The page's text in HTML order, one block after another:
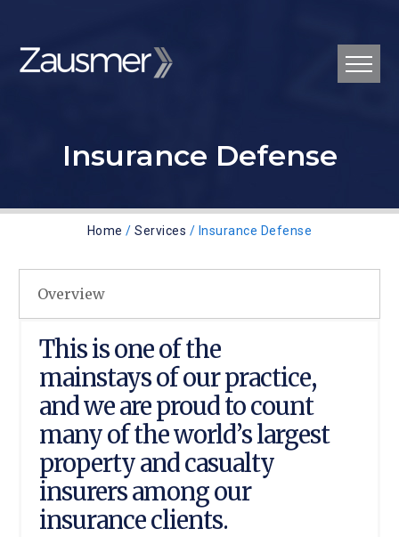
Insurance Defense
Home /Services / Insurance Defense
Overview
This is one of the
mainstays of our practice,
and we are proud to count
many of the world’s largest
property and casualty
insurers among our
insurance clients.